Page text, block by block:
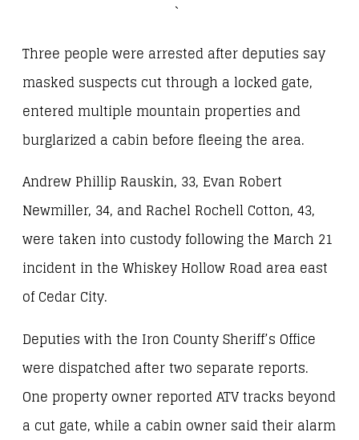
`
Three people were arrested after deputies say
masked suspects cut through a locked gate,
entered multiple mountain properties and
burglarized a cabin before fleeing the area.
Andrew Phillip Rauskin, 33, Evan Robert
Newmiller, 34, and Rachel Rochell Cotton, 43,
were taken into custody following the March 21
incident in the Whiskey Hollow Road area east
of Cedar City.
Deputies with the Iron County Sheriff’s Office
were dispatched after two separate reports.
One property owner reported ATV tracks beyond
a cut gate, while a cabin owner said their alarm